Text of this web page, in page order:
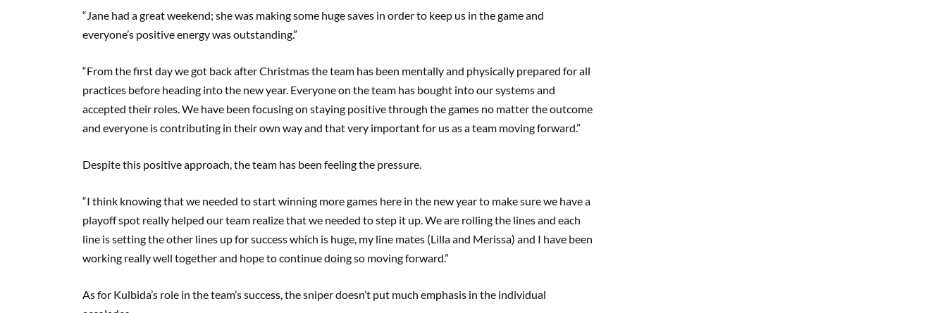
“Jane had a great weekend; she was making some huge saves in order to keep us in the game and
everyone’s positive energy was outstanding.”
“From the first day we got back after Christmas the team has been mentally and physically prepared for all
practices before heading into the new year. Everyone on the team has bought into our systems and
accepted their roles. We have been focusing on staying positive through the games no matter the outcome
and everyone is contributing in their own way and that very important for us as a team moving forward.”
Despite this positive approach, the team has been feeling the pressure.
“I think knowing that we needed to start winning more games here in the new year to make sure we have a
playoff spot really helped our team realize that we needed to step it up. We are rolling the lines and each
line is setting the other lines up for success which is huge, my line mates (Lilla and Merissa) and I have been
working really well together and hope to continue doing so moving forward.”
As for Kulbida’s role in the team’s success, the sniper doesn’t put much emphasis in the individual